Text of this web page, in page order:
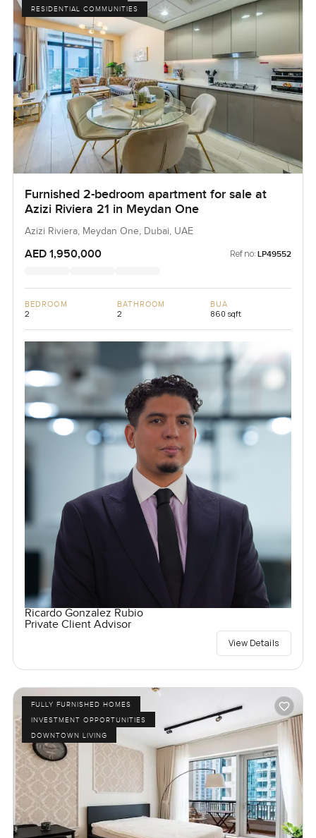
RESIDENTIAL COMMUNITIES
Furnished 2-bedroom apartment for sale at
Azizi Riviera 21 in Meydan One
Azizi Riviera, Meydan One, Dubai, UAE
AED 1,950,000 Ref no: LP49552
BEDROOM
2
BATHROOM
2
BUA
860 sqft
Ricardo Gonzalez Rubio
Private Client Advisor
View Details
FULLY FURNISHED HOMES
INVESTMENT OPPORTUNITIES
DOWNTOWN LIVING